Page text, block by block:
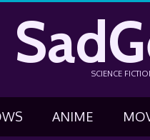
SCIENCE
ANIME